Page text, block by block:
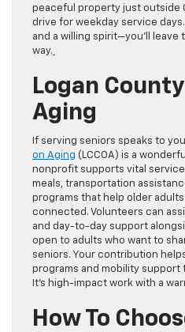
peaceful property just outside
drive for weekday service
and a willing spirit—you’ll
way.
Logan
Aging
If serving seniors speaks to
on Aging (LCCOA) is a
nonprofit supports vital
meals, transportation
programs that help older
connected. Volunteers can
and day-to-day support
open to adults who want to
seniors. Your contribution
programs and mobility support
It’s high-impact work with a
How To